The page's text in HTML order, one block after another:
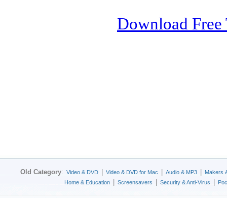
Download Free
Old Category: Video & DVD Video & DVD for Mac Audio & MP3
Makers
Home & Education
Screensavers Security & Anti-Virus